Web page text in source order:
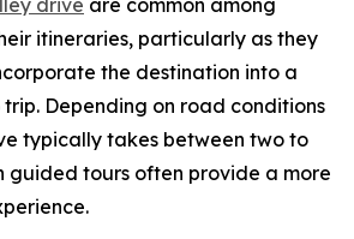
drive are common among
itineraries, particularly as they
the destination into a
Depending on road conditions
typically takes between two to
guided tours often provide a more